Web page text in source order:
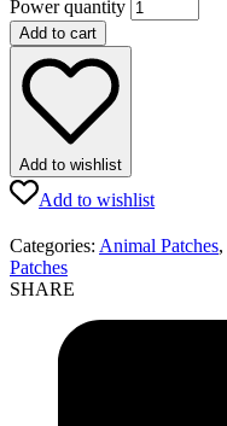
Power quantity
Add to cart
Add to wishlist
Add to wishlist
Categories: Animal Patches,
Patches
SHARE